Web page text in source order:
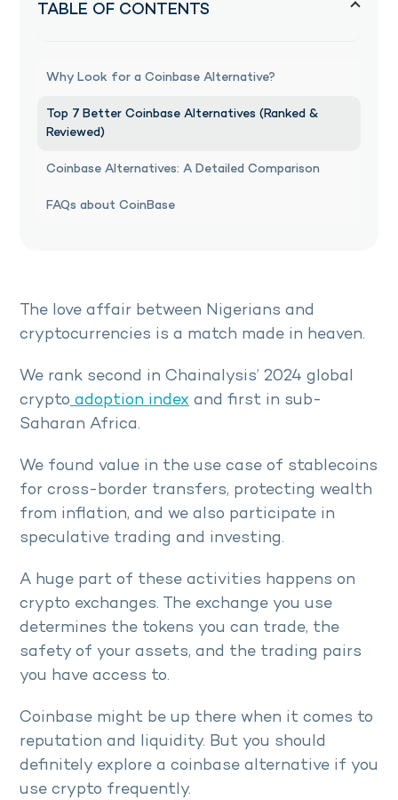
TABLE OF CONTENTS
Why Look for a Coinbase Alternative?
Top 7 Better Coinbase Alternatives (Ranked &
Reviewed)
Coinbase Alternatives: A Detailed Comparison
FAQs about CoinBase
The love affair between Nigerians and
cryptocurrencies is a match made in heaven.
We rank second in Chainalysis’ 2024 global
crypto adoption index and first in sub-
Saharan Africa.
We found value in the use case of stablecoins
for cross-border transfers, protecting wealth
from inflation, and we also participate in
speculative trading and investing.
A huge part of these activities happens on
crypto exchanges. The exchange you use
determines the tokens you can trade, the
safety of your assets, and the trading pairs
you have access to.
Coinbase might be up there when it comes to
reputation and liquidity. But you should
definitely explore a coinbase alternative if you
use crypto frequently.